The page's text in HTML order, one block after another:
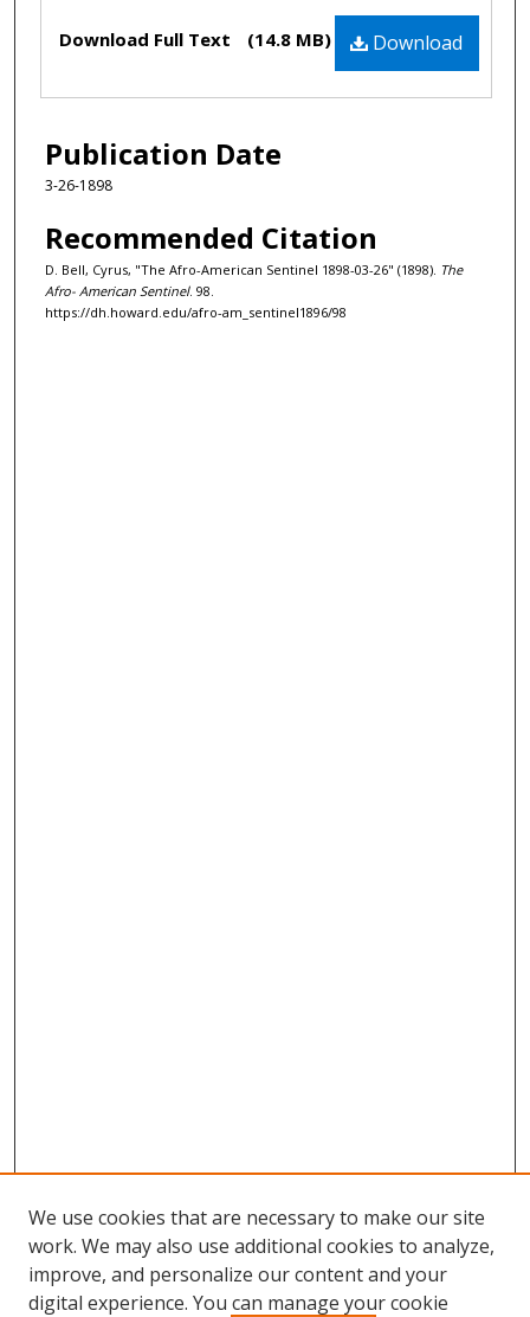
Files Download
Download Full Text (14.8 MB)
Publication Date
3-26-1898
Recommended Citation
D. Bell, Cyrus, "The Afro-American Sentinel 1898-03-26" (1898). The
Afro- American Sentinel. 98.
https://dh.howard.edu/afro-am_sentinel1896/98
Browse
We use cookies that are necessary to make our site
work. We may also use additional cookies to analyze,
improve, and personalize our content and your
digital experience. You can manage your cookie